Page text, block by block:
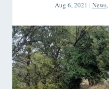
Aug 6, 2021 | News,